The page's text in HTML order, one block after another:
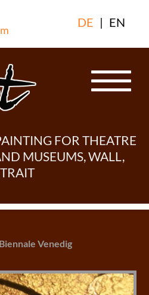
DE | EN
FOR THEATRE
MUSEUMS, WALL,
Venedig